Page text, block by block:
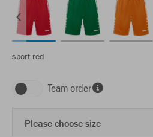
sport red
Team order
Please choose size